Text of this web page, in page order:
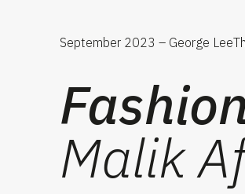
September 2023 – George Lee
Malik